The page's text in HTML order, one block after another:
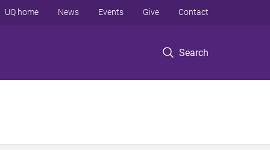
Search
UQ home News Events Give Contact